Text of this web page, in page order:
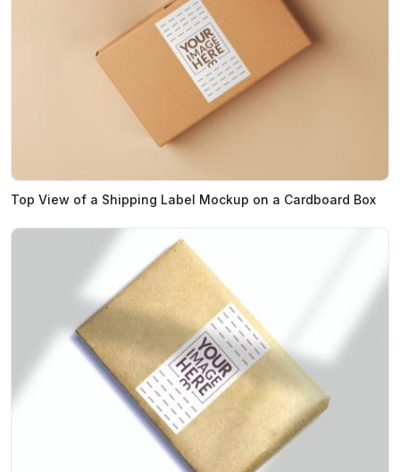
Top View of a Shipping Label Mockup on a Cardboard Box